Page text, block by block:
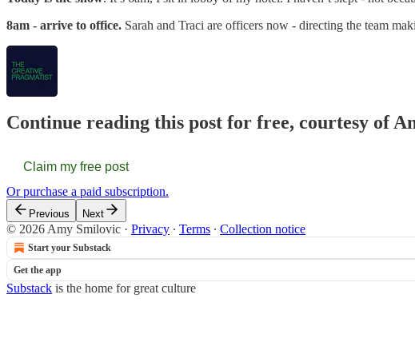
8am - arrive to office. Sarah and Traci are officers now - directing the team
Continue reading this post for free, courtesy of
Claim my free post
Or purchase a paid subscription.
Previous Next
© 2026 Amy Smilovic · Privacy ∙ Terms ∙ Collection notice
Start your Substack
Get the app
Substack is the home for great culture